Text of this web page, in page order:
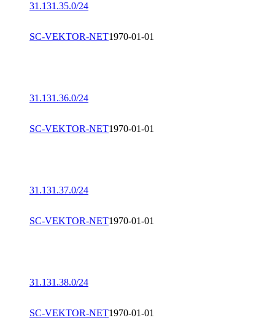
31.131.35.0/24
SC-VEKTOR-NET1970-01-01
31.131.36.0/24
SC-VEKTOR-NET1970-01-01
31.131.37.0/24
SC-VEKTOR-NET1970-01-01
31.131.38.0/24
SC-VEKTOR-NET1970-01-01